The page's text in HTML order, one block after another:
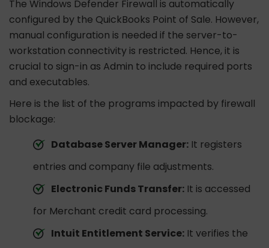
The Windows Defender Firewall is automatically
configured by the QuickBooks Point of Sale. However,
manual configuration is needed if the server-to-
workstation connectivity is restricted. Hence, it is
crucial to sign-in as Admin to include required ports
and executables.
Here is the list of the programs impacted by firewall
blockage:
Database Server Manager: It registers
entries and company file adjustments.
Electronic Funds Transfer: It is accessed
for Merchant credit card processing.
Intuit Entitlement Service: It verifies the